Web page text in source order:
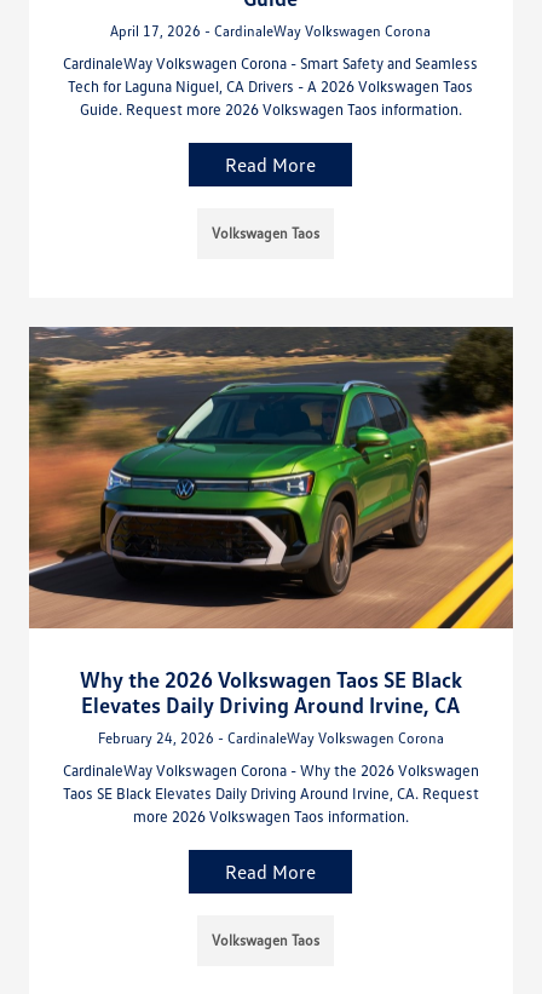
April 17, 2026 - CardinaleWay Volkswagen Corona
CardinaleWay Volkswagen Corona - Smart Safety and Seamless
Tech for Laguna Niguel, CA Drivers - A 2026 Volkswagen Taos
Guide. Request more 2026 Volkswagen Taos information.
Read More
Volkswagen Taos
Why the 2026 Volkswagen Taos SE Black
Elevates Daily Driving Around Irvine, CA
February 24, 2026 - CardinaleWay Volkswagen Corona
CardinaleWay Volkswagen Corona - Why the 2026 Volkswagen
Taos SE Black Elevates Daily Driving Around Irvine, CA. Request
more 2026 Volkswagen Taos information.
Read More
Volkswagen Taos